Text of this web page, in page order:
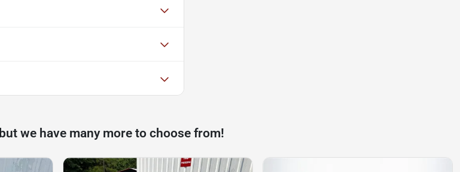
we have many more to choose from!